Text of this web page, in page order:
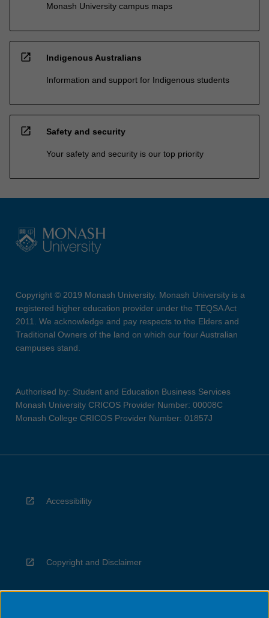
Monash University campus maps
open_in_new Indigenous Australians
Information and support for Indigenous students
open_in_new Safety and security
Your safety and security is our top priority
Copyright © 2019 Monash University. Monash University is a
registered higher education provider under the TEQSA Act
2011. We acknowledge and pay respects to the Elders and
Traditional Owners of the land on which our four Australian
campuses stand.
Authorised by: Student and Education Business Services
Monash University CRICOS Provider Number: 00008C
Monash College CRICOS Provider Number: 01857J
Accessibility
Copyright and Disclaimer